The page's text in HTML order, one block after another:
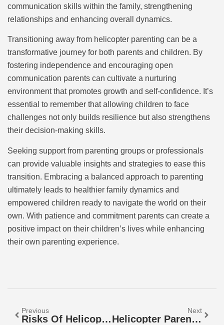
communication skills within the family, strengthening
relationships and enhancing overall dynamics.
Transitioning away from helicopter parenting can be a
transformative journey for both parents and children. By
fostering independence and encouraging open
communication parents can cultivate a nurturing
environment that promotes growth and self-confidence. It’s
essential to remember that allowing children to face
challenges not only builds resilience but also strengthens
their decision-making skills.
Seeking support from parenting groups or professionals
can provide valuable insights and strategies to ease this
transition. Embracing a balanced approach to parenting
ultimately leads to healthier family dynamics and
empowered children ready to navigate the world on their
own. With patience and commitment parents can create a
positive impact on their children’s lives while enhancing
their own parenting experience.
Previous
Risks Of Helicopter Parenting: How Overprotective Parenting Harms Your Child’s Growth
Next
Helicopter Parenting College Students: Are You Stifling Their Independence?